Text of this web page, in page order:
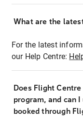
What are the
For the latest
our Help Centre:
Does Flight
program, and can
booked through